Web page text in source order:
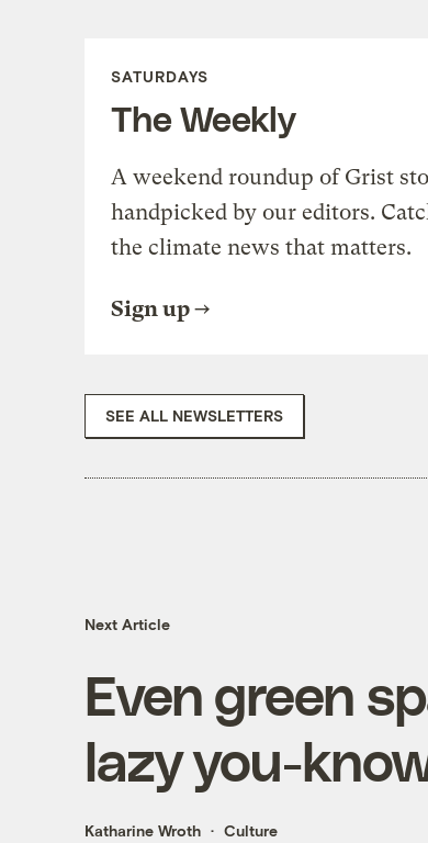
SATURDAYS
The Weekly
A weekend roundup of Grist
handpicked by our editors.
the climate news that matters.
Sign up
SEE ALL NEWSLETTERS
Next Article
Even green
lazy you-
Katharine Wroth Culture